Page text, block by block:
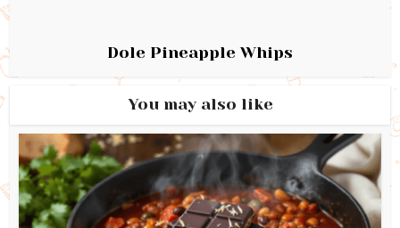
Dole Pineapple Whips
You may also like